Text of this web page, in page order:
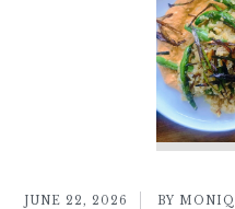
JUNE 22, 2026 BY